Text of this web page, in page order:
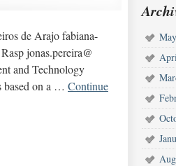
de Arajo fabiana-
jonas.pereira@
and Technology
based on a … Continue